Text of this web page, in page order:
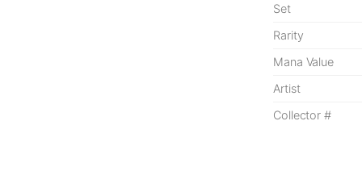
Set
Rarity
Mana Value
Artist
Collector #